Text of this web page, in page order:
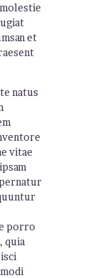
et
natus
vitae
porro
quia